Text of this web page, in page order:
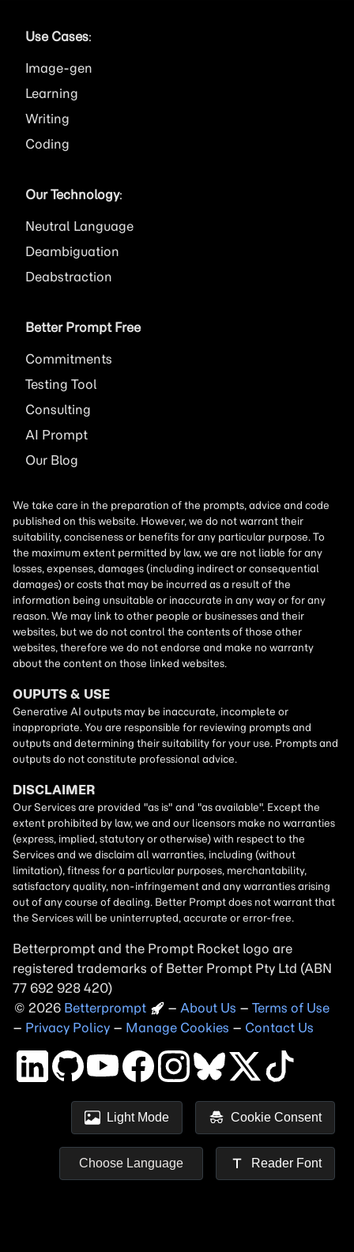
Use Cases:
Image
Learning
Writing
Coding
Our Technology:
Neutral Language
Deambiguation
Deabstraction
Better Prompt Free
Commitments
Testing Tool
Consulting
AI Prompt
Our Blog
Betterprompt and the Prompt Rocket logo are
registered trademarks of Better Prompt
Copyright
2026 – About Us – Terms of Use
– Privacy Policy – Manage Cookies – Contact Us